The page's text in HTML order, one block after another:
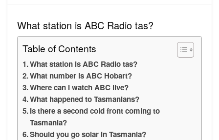
What station is ABC Radio tas?
Table of Contents
What station is ABC Radio tas?
What number is ABC Hobart?
Where can I watch ABC live?
What happened to Tasmanians?
Is there a second cold front coming to
Tasmania?
Should you go solar in Tasmania?